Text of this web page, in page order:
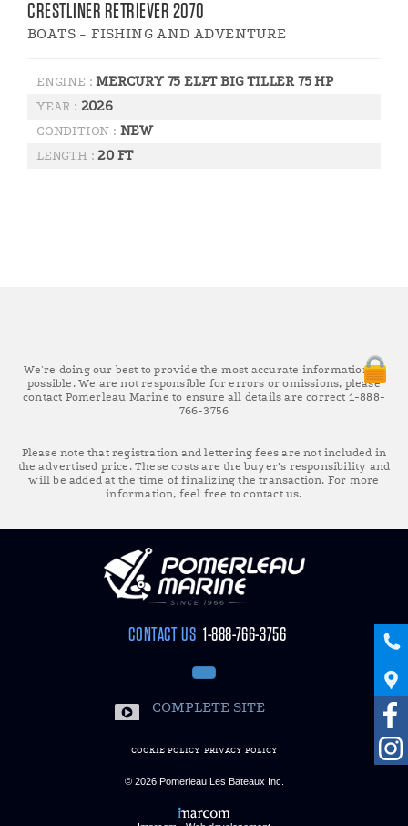
CRESTLINER RETRIEVER 2070
BOATS - FISHING AND ADVENTURE
ENGINE :MERCURY 75 ELPT BIG TILLER 75 HP
YEAR : 2026
CONDITION : NEW
LENGTH :20 FT
We're doing our best to provide the most accurate information as
possible. We are not responsible for errors or omissions, please
contact Pomerleau Marine to ensure all details are correct 1-888-
766-3756
Please note that registration and lettering fees are not included in
the advertised price. These costs are the buyer’s responsibility and
will be added at the time of finalizing the transaction. For more
information, feel free to contact us.
CONTACT US 1-888-766-3756
COMPLETE SITE
COOKIE POLICY PRIVACY POLICY
© 2026 Pomerleau Les Bateaux Inc.